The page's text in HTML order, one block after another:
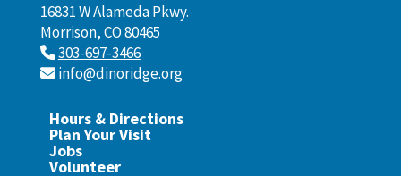
16831 W Alameda Pkwy.
Morrison, CO 80465
303-697-3466
info@dinoridge.org
Hours & Directions
Plan Your Visit
Jobs
Volunteer